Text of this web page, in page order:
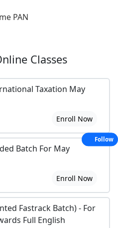
PAN
Classes
Taxation May
Enroll Now
Batch For May
Enroll Now
Fastrack Batch) - For
Full English
Follow